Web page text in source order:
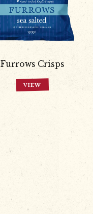
Furrows Crisps
VIEW